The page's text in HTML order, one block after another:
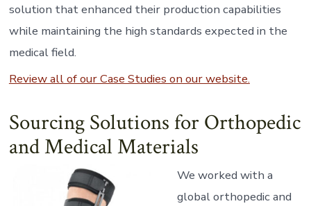
solution that enhanced their production capabilities
while maintaining the high standards expected in the
medical field.
Review all of our Case Studies on our website.
Sourcing Solutions for Orthopedic
and Medical Materials
We worked with a
global orthopedic and